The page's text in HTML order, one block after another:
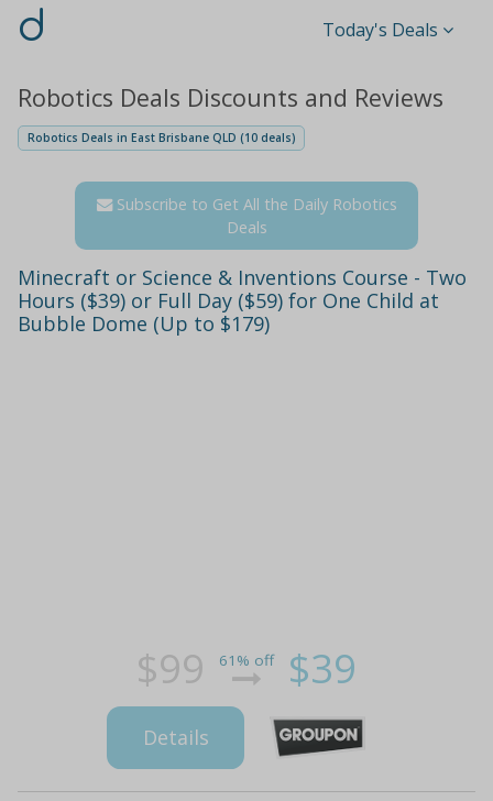
d Today's Deals
Robotics Deals Discounts and Reviews
Robotics Deals in East Brisbane QLD (10 deals)
Subscribe to Get All the Daily Robotics
Deals
Minecraft or Science & Inventions Course - Two
Hours ($39) or Full Day ($59) for One Child at
Bubble Dome (Up to $179)
$99 61% off $39
Details